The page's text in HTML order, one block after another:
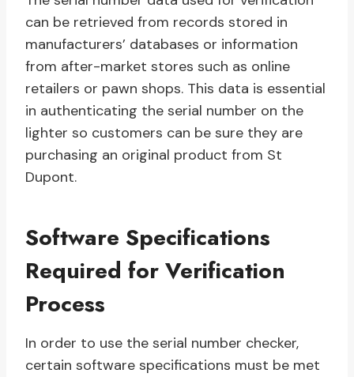
can be retrieved from records stored in
manufacturers’ databases or information
from after-market stores such as online
retailers or pawn shops. This data is essential
in authenticating the serial number on the
lighter so customers can be sure they are
purchasing an original product from St
Dupont.
Software Specifications
Required for Verification
Process
In order to use the serial number checker,
certain software specifications must be met